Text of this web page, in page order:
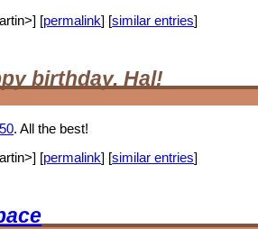
[permalink] [similar entries]
birthday, Hal!
. All the best!
[permalink] [similar entries]